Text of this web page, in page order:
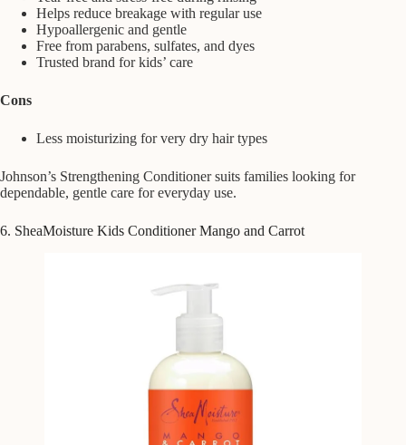
Helps reduce breakage with regular use
Hypoallergenic and gentle
Free from parabens, sulfates, and dyes
Trusted brand for kids’ care
Cons
Less moisturizing for very dry hair types
Johnson’s Strengthening Conditioner suits families looking for
dependable, gentle care for everyday use.
6. SheaMoisture Kids Conditioner Mango and Carrot